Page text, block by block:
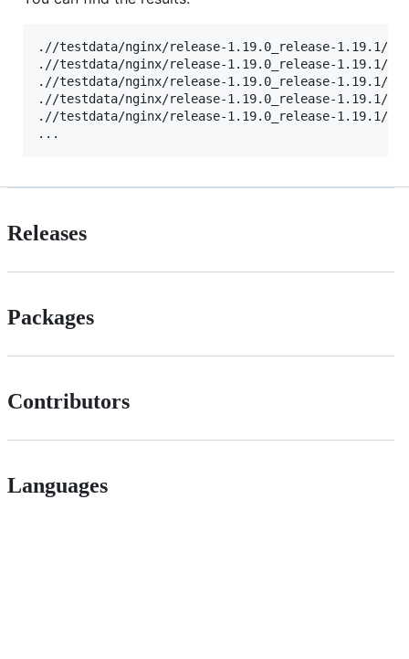
.//testdata/nginx/release-1.19.0_release-1.19.1/
.//testdata/nginx/release-1.19.0_release-1.19.1/
.//testdata/nginx/release-1.19.0_release-1.19.1/
.//testdata/nginx/release-1.19.0_release-1.19.1/
.//testdata/nginx/release-1.19.0_release-1.19.1/
...
Releases
Packages
Contributors
Languages